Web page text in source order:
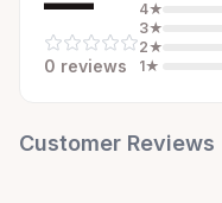
0 reviews
4★
3★
2★
1★
Customer Reviews